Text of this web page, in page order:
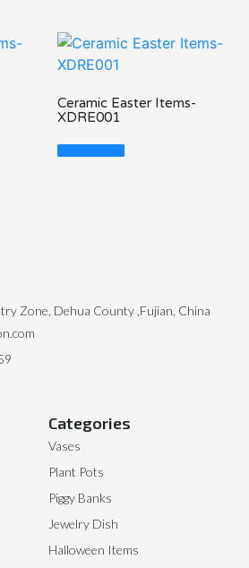
Ceramic Easter Items-
XDRE001
Read More
Categories
Vases
Plant Pots
Piggy Banks
Jewelry Dish
Halloween Items
Zone, Dehua County ,Fujian, China